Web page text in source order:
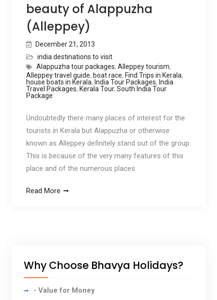
beauty of Alappuzha
(Alleppey)
December 21, 2013
india destinations to visit
Alappuzha tour packages, Alleppey tourism,
Alleppey travel guide, boat race, Find Trips in Kerala,
house boats in Kerala, India Tour Packages, India
Travel Packages, Kerala Tour, South India Tour
Package
Undoubtedly there many places of interest for the
tourists in Kerala but Alappuzha or otherwise
known as Alleppey definitely stand out of the group.
This is because of the very many features of this
place and of the numerous places
Read More
Why Choose Bhavya Holidays?
- Value for Money